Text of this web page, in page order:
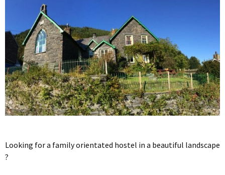
Looking for a family orientated hostel in a beautiful landscape
?